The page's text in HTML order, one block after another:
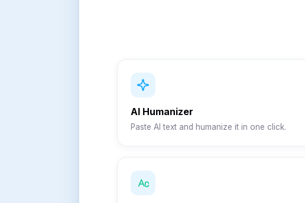
AI Humanizer
Paste AI text and humanize it in one click.